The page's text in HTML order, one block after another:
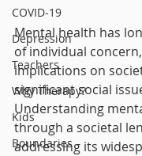
COVID-19
Depression
Teachers
Why Therapy?
Kids
Boundaries
Mental health has
of individual
implications on
significant social
Understanding
through a societal
addressing its